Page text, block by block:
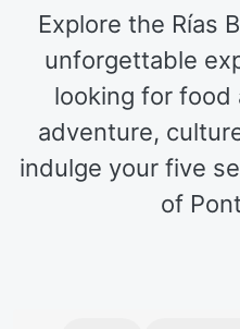
Explore the Rías
unforgettable
looking for food
adventure,
indulge your five
of